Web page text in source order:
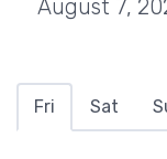
August 7,
Fri Sat